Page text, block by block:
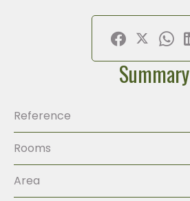
Summary
Reference
Rooms
Area